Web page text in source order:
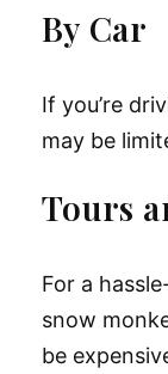
By Car
If you’re
may be
Tours
For a
snow
be